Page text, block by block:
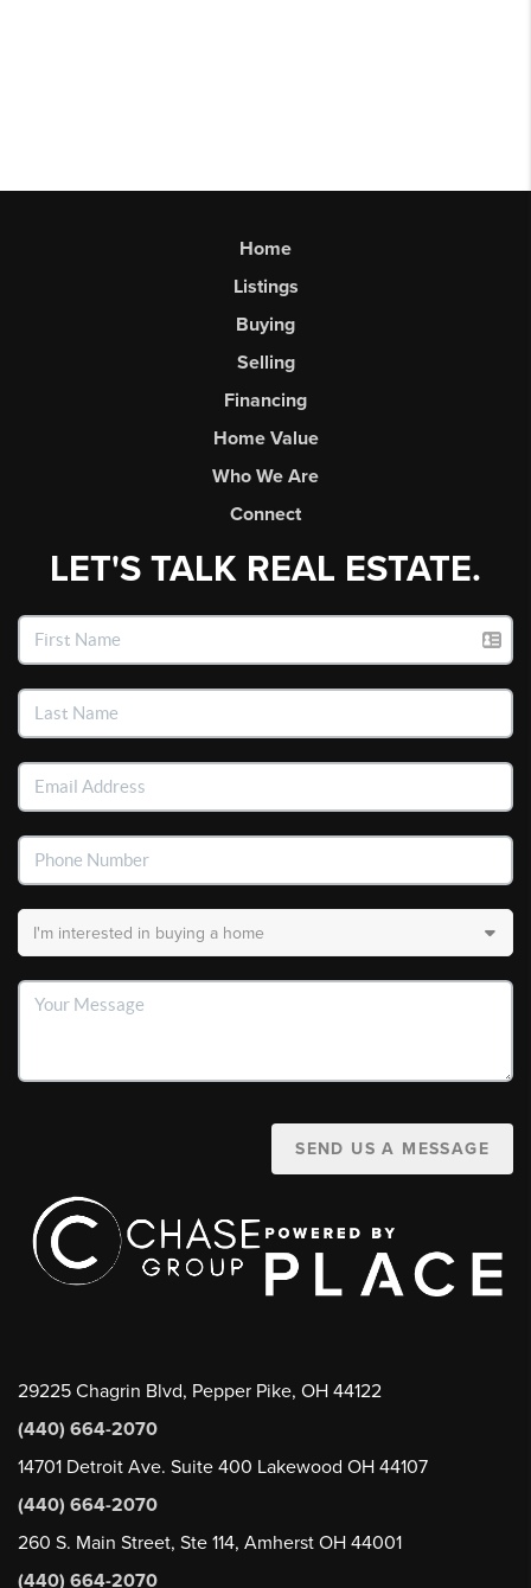
Home
Listings
Buying
Selling
Financing
Home Value
Who We Are
Connect
LET'S TALK REAL ESTATE.
SEND US A MESSAGE
29225 Chagrin Blvd, Pepper Pike, OH 44122
(440) 664-2070
14701 Detroit Ave. Suite 400 Lakewood OH 44107
(440) 664-2070
260 S. Main Street, Ste 114, Amherst OH 44001
(440) 664-2070